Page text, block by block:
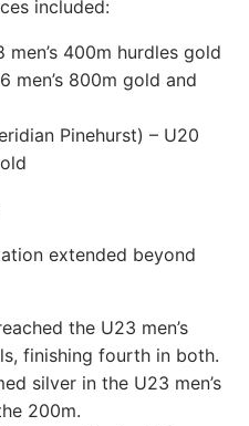
included:
men’s 400m hurdles gold
men’s 800m gold and
Pinehurst) – U20
extended beyond
the U23 men’s
finishing fourth in both.
silver in the U23 men’s
200m.